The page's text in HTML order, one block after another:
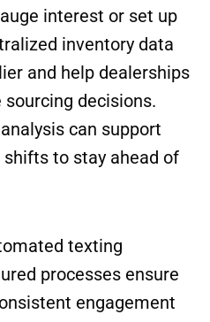
interest or set up
inventory data
and help dealerships
decisions.
can support
to stay ahead of
texting
processes ensure
engagement